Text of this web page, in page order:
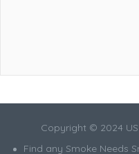
Copyright © 2024
Find any Smoke Needs